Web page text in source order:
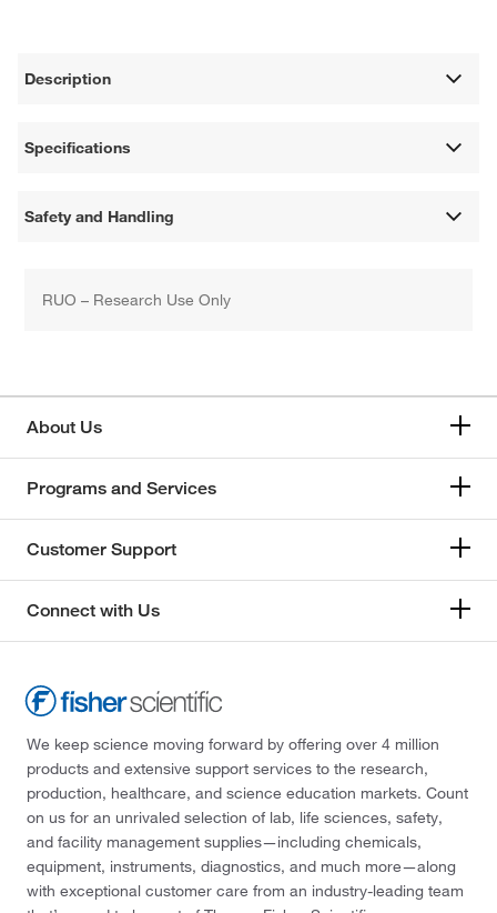
Description
Specifications
Safety and Handling
RUO – Research Use Only
About Us
Programs and Services
Customer Support
Connect with Us
We keep science moving forward by offering over 4 million
products and extensive support services to the research,
production, healthcare, and science education markets. Count
on us for an unrivaled selection of lab, life sciences, safety,
and facility management supplies—including chemicals,
equipment, instruments, diagnostics, and much more—along
with exceptional customer care from an industry-leading team